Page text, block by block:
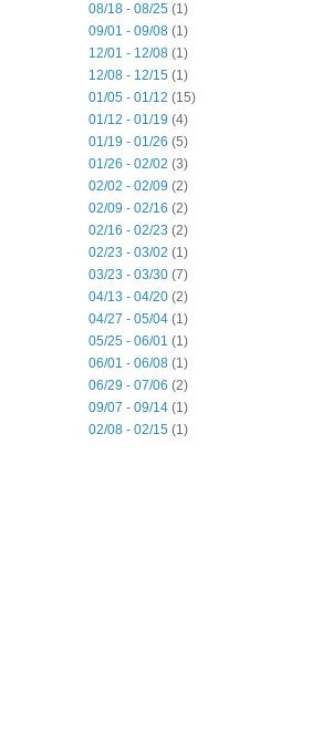
08/18 - 08/25 (1)
09/01 - 09/08 (1)
12/01 - 12/08 (1)
12/08 - 12/15 (1)
01/05 - 01/12 (15)
01/12 - 01/19 (4)
01/19 - 01/26 (5)
01/26 - 02/02 (3)
02/02 - 02/09 (2)
02/09 - 02/16 (2)
02/16 - 02/23 (2)
02/23 - 03/02 (1)
03/23 - 03/30 (7)
04/13 - 04/20 (2)
04/27 - 05/04 (1)
05/25 - 06/01 (1)
06/01 - 06/08 (1)
06/29 - 07/06 (2)
09/07 - 09/14 (1)
02/08 - 02/15 (1)